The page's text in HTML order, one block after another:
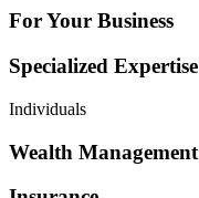
For Your Business
Specialized Expertise
Individuals
Wealth Management